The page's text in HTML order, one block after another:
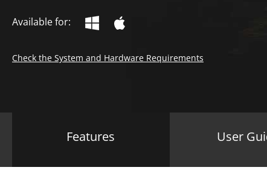
Available for:
Check the System and Hardware Requirements
Features User